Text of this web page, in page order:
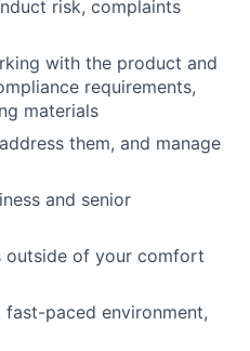
risk, complaints
with the product and
requirements,
materials
them, and manage
and senior
outside of your comfort
paced environment,